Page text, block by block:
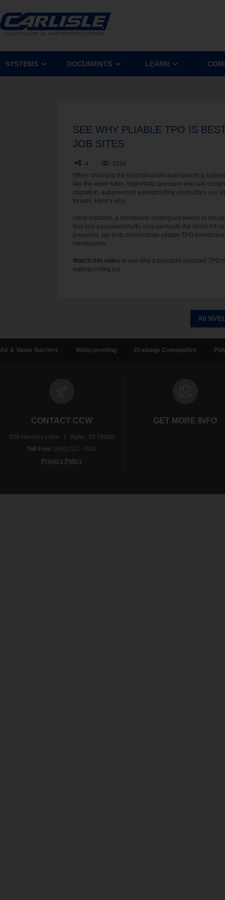
SYSTEMS DOCUMENTS LEARN
SEE WHY PLIABLE TPO IS
JOB SITES
4
3126
When choosing the best blindside waterproofing
like the water table, hydrostatic pressure and soil
migration, experienced waterproofing contractors say
threats. Here’s why.
Once installed, a membrane undergoes weeks of
foot and equipment traffic may perforate the sheet if it
prevalent, lab tests demonstrate pliable TPO
membranes.
Watch this video to see why a puncture-resistant TPO
waterproofing job.
All
Air & Vapor Barriers Waterproofing Drainage Composites
CONTACT CCW
900 Hensley Lane | Wylie, TX 75098
Toll Free: (800) 527-7092
Privacy Policy
GET MORE INFO